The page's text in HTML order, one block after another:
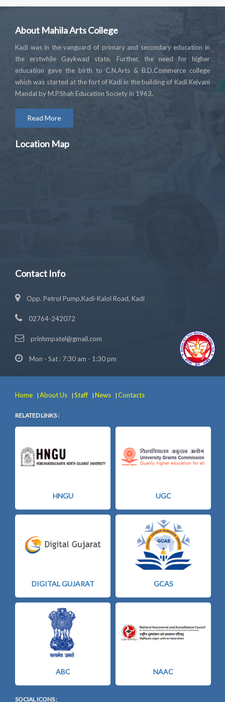
About Mahila Arts College
Kadi was in the vanguard of primary and secondary education in
the erstwhile Gaykwad state. Further, the need for higher
education gave the birth to C.N.Arts & B.D.Commerce college
which was started at the fort of Kadi in the building of Kadi Kelvani
Mandal by M.P.Shah Education Society in 1963.
Read More
Location Map
Contact Info
Opp. Petrol Pump,Kadi-Kalol Road, Kadi
02764-242072
prinhmpatel@gmail.com
Mon - Sat : 7:30 am - 1:30 pm
Home | About Us | Staff | News | Contacts
RELATED LINKS :
HNGU UGC
DIGITAL GUJARAT GCAS
ABC NAAC
SOCIAL ICONS :